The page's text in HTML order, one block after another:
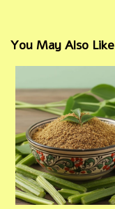
You May Also Like